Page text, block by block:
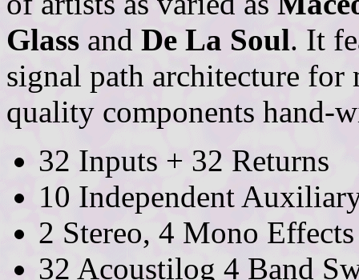
Glass and De La Soul. It
signal path architecture
quality components hand-
32 Inputs + 32 Returns
10 Independent
2 Stereo, 4 Mono
32 Acoustilog 4 Band